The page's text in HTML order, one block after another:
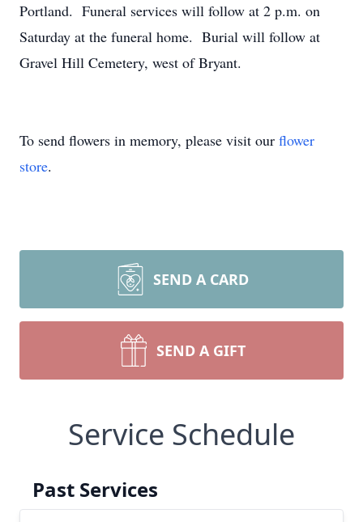
Portland. Funeral services will follow at 2 p.m. on
Saturday at the funeral home. Burial will follow at
Gravel Hill Cemetery, west of Bryant.
To send flowers in memory, please visit our flower
store.
SEND A CARD
SEND A GIFT
Service Schedule
Past Services